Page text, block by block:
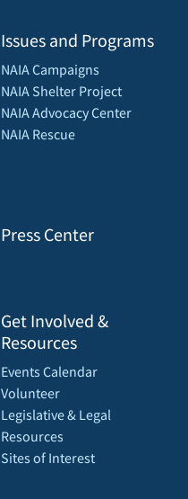
Issues and Programs
NAIA Campaigns
NAIA Shelter Project
NAIA Advocacy Center
NAIA Rescue
Press Center
Get Involved &
Resources
Events Calendar
Volunteer
Legislative & Legal
Resources
Sites of Interest